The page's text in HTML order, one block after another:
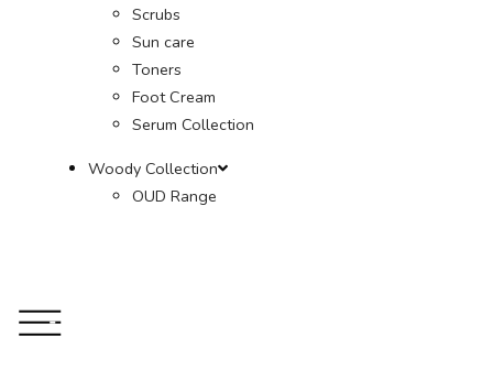
Scrubs
Sun care
Toners
Foot Cream
Serum Collection
Woody Collection
OUD Range